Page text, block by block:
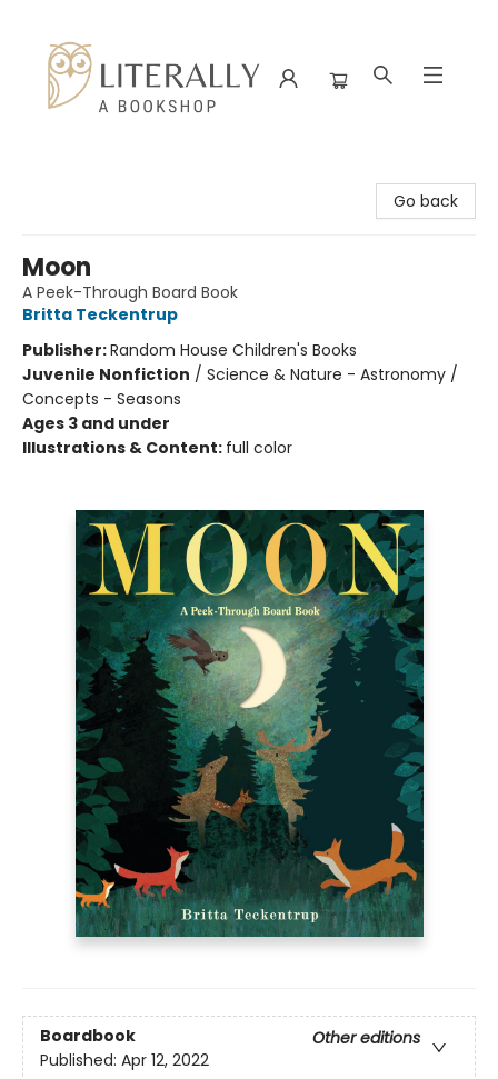
Go back
Moon
A Peek-Through Board Book
Britta Teckentrup
Publisher:Random House Children's Books
Juvenile Nonfiction / Science & Nature - Astronomy /
Concepts - Seasons
Ages 3 and under
Illustrations & Content: full color
Boardbook
Other editions
Published: Apr 12, 2022